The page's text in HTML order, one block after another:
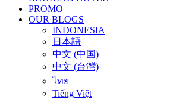
PROMO
OUR BLOGS
INDONESIA
日本語
中文 (中国)
中文 (台灣)
ไทย
Tiếng Việt